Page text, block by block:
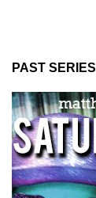
PAST SERIES